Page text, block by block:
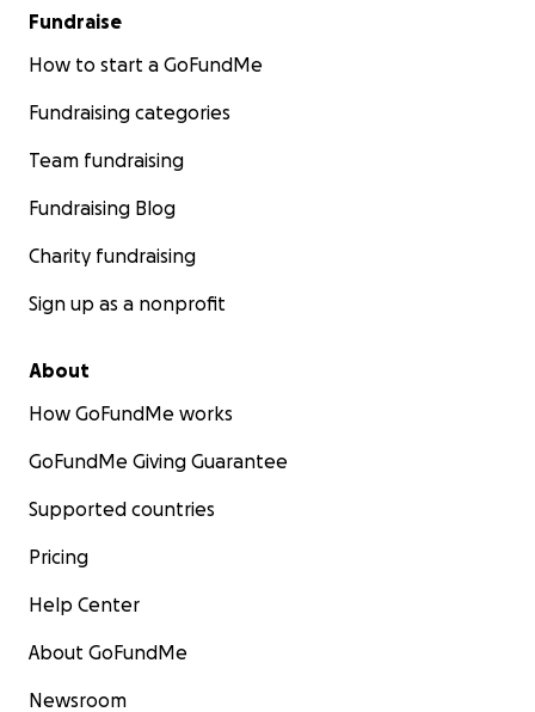
Fundraise
How to start a GoFundMe
Fundraising categories
Team fundraising
Fundraising Blog
Charity fundraising
Sign up as a nonprofit
About
How GoFundMe works
GoFundMe Giving Guarantee
Supported countries
Pricing
Help Center
About GoFundMe
Newsroom